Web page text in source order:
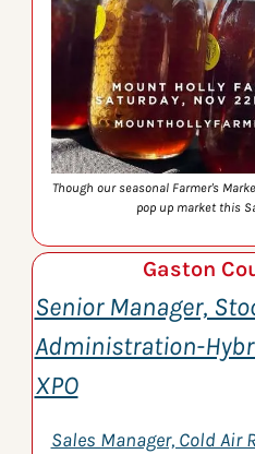
Though our seasonal Farmer's
pop up market this
Gaston
Senior Manager,
Administration-
XPO
Sales Manager, Cold Air